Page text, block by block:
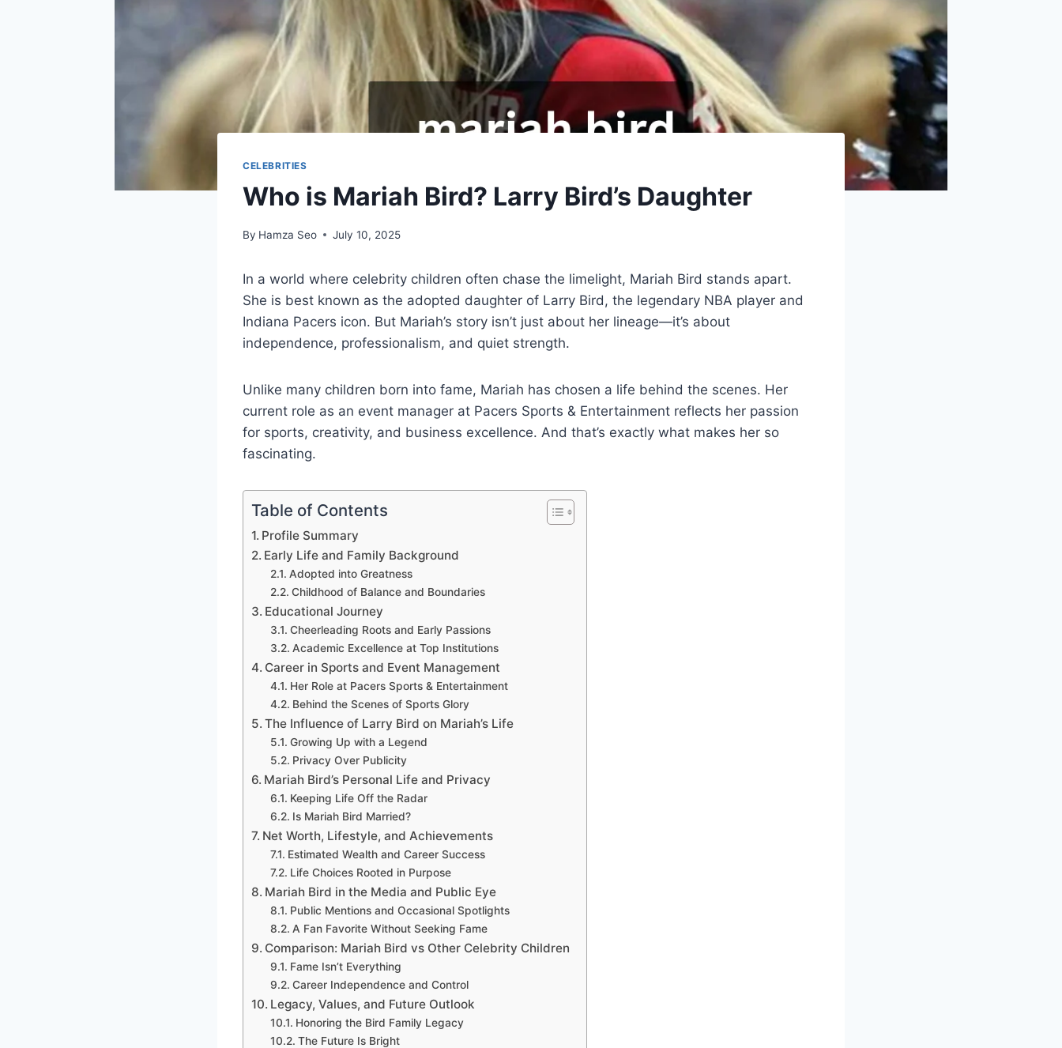
CELEBRITIES
Who is Mariah Bird? Larry Bird’s Daughter
By Hamza Seo July 10, 2025
In a world where celebrity children often chase the limelight, Mariah Bird stands apart.
She is best known as the adopted daughter of Larry Bird, the legendary NBA player and
Indiana Pacers icon. But Mariah’s story isn’t just about her lineage—it’s about
independence, professionalism, and quiet strength.
Unlike many children born into fame, Mariah has chosen a life behind the scenes. Her
current role as an event manager at Pacers Sports & Entertainment reflects her passion
for sports, creativity, and business excellence. And that’s exactly what makes her so
fascinating.
Table of Contents
Profile Summary
Early Life and Family Background
Adopted into Greatness
Childhood of Balance and Boundaries
Educational Journey
Cheerleading Roots and Early Passions
Academic Excellence at Top Institutions
Career in Sports and Event Management
Her Role at Pacers Sports & Entertainment
Behind the Scenes of Sports Glory
The Influence of Larry Bird on Mariah’s Life
Growing Up with a Legend
Privacy Over Publicity
Mariah Bird’s Personal Life and Privacy
Keeping Life Off the Radar
Is Mariah Bird Married?
Net Worth, Lifestyle, and Achievements
Estimated Wealth and Career Success
Life Choices Rooted in Purpose
Mariah Bird in the Media and Public Eye
Public Mentions and Occasional Spotlights
A Fan Favorite Without Seeking Fame
Comparison: Mariah Bird vs Other Celebrity Children
Fame Isn’t Everything
Career Independence and Control
Legacy, Values, and Future Outlook
Honoring the Bird Family Legacy
The Future Is Bright